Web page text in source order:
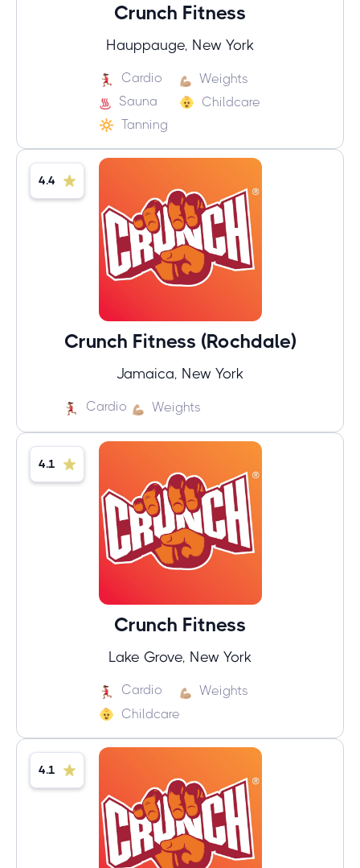
Crunch Fitness
Hauppauge, New York
Cardio
Weights
Sauna
Childcare
Tanning
4.4
Crunch Fitness (Rochdale)
Jamaica, New York
Cardio Weights
4.1
Crunch Fitness
Lake Grove, New York
Cardio
Weights
Childcare
4.1